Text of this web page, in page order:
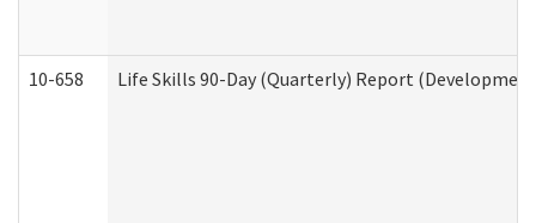
10-658 Life Skills 90-Day (Quarterly) Report